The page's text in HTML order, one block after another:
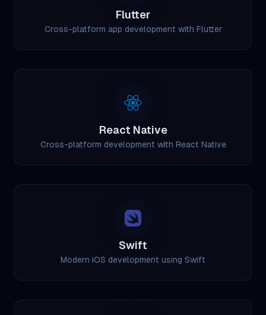
Flutter
Cross-platform app development with Flutter
React Native
Cross-platform development with React Native
Swift
Modern iOS development using Swift